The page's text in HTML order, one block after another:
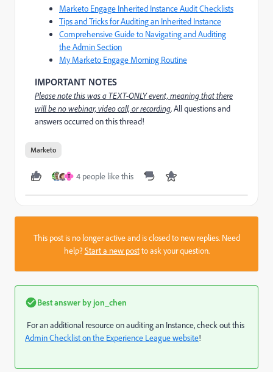
Marketo Engage Inherited Instance Audit Checklists
Tips and Tricks for Auditing an Inherited Instance
Comprehensive Guide to Navigating and Auditing
the Admin Section
My Marketo Engage Morning Routine
IMPORTANT NOTES
Please note this was a TEXT-ONLY event, meaning that there
will be no webinar, video call, or recording. All questions and
answers occurred on this thread!
Marketo
T 4 people like this
This post is no longer active and is closed to new replies. Need
help?Start a new postto ask your question.
Best answer by jon_chen
For an additional resource on auditing an Instance, check out this
Admin Checklist on the Experience League website!